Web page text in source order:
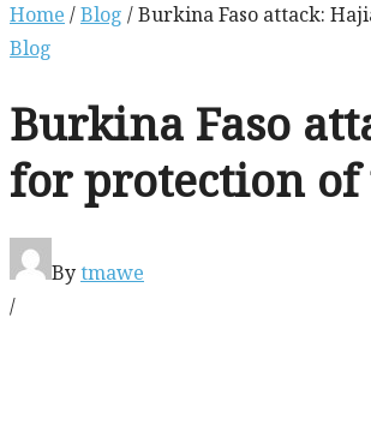
Home /Blog / Burkina Faso attack:
Blog
Burkina Faso
for protection
Bytmawe
/